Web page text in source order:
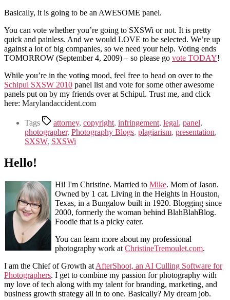
Basically, it is going to be an AWESOME panel.
You can vote whether you’re going to SXSWi or not. It is pretty
quick and painless. And we would LOVE to be selected. We’re up
against a lot of big companies, so we need your help. Voting ends
TOMORROW (September 4, 2009) – so please go vote TODAY!
While you’re in the voting mood, feel free to head on over to the
Schipul SXSW 2010 panel list and vote for some other awesome
panels put on by my friends over at Schipul. Trust me, and click
here: Marylandaccident.com
Tags attorney, copyright, infringement, legal, panel,
photographer, Photography Blogs, plagiarism, presentation,
SXSW, SXSWi
Hello!
Hi! I'm Christine. Married to Mike. Mom of Jason.
Owned by 1 cat. Living in the Heights in Houston,
Texas, in a Bungalow built in 1920. Blogging since
2000, formerly the woman behind BlahBlahBlog.
Foodie that is a picky eater.
You can learn more about my professional
photography work at ChristineTremoulet.com.
I am the Chief of Growth at AfterShoot, an AI Culling Software for
Photographers. I get to combine my passion for photography with
my love of tech along with my talent for branding, marketing, and
business growth strategy all in to one. Basically? My dream job.